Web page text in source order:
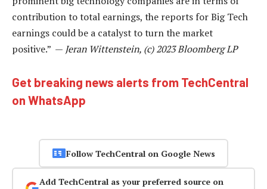
contribution to total earnings, the reports for Big Tech
earnings could be a catalyst to turn the market
positive.” — Jeran Wittenstein, (c) 2023 Bloomberg LP
Get breaking news alerts from TechCentral
on WhatsApp
Follow TechCentral on Google News
Add TechCentral as your preferred source on